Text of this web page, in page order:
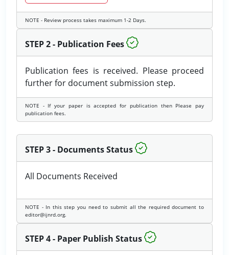
NOTE - Review process takes maximum 1-2 Days.
STEP 2 - Publication Fees
Publication fees is received. Please proceed
further for document submission step.
NOTE - If your paper is accepted for publication then Please pay
publication fees.
STEP 3 - Documents Status
All Documents Received
NOTE - In this step you need to submit all the required document to
editor@ijnrd.org.
STEP 4 - Paper Publish Status